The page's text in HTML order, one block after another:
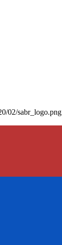
02/sabr_logo.png